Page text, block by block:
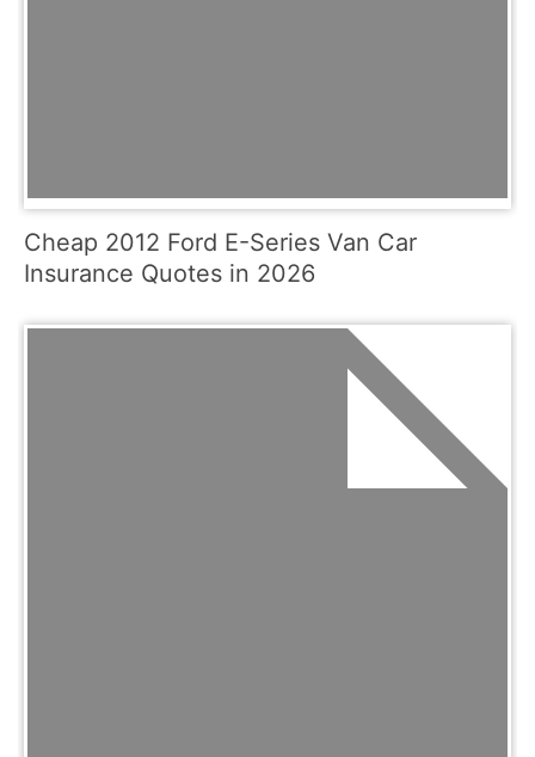
Cheap 2012 Ford E-Series Van Car
Insurance Quotes in 2026